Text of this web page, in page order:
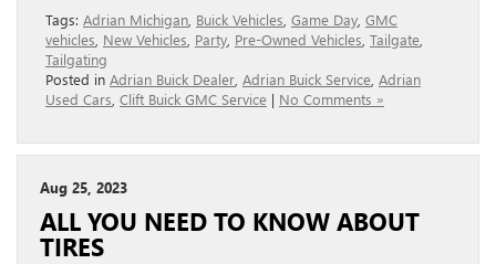
Tags: Adrian Michigan Buick Vehicles Game Day GMC
vehicles New Vehicles Party Pre-Owned Vehicles Tailgate
Tailgating
Posted in Adrian Buick Dealer Adrian Buick Service Adrian
Used Cars Clift Buick GMC Service | No Comments »
Aug 25, 2023
ALL YOU NEED TO KNOW ABOUT
TIRES